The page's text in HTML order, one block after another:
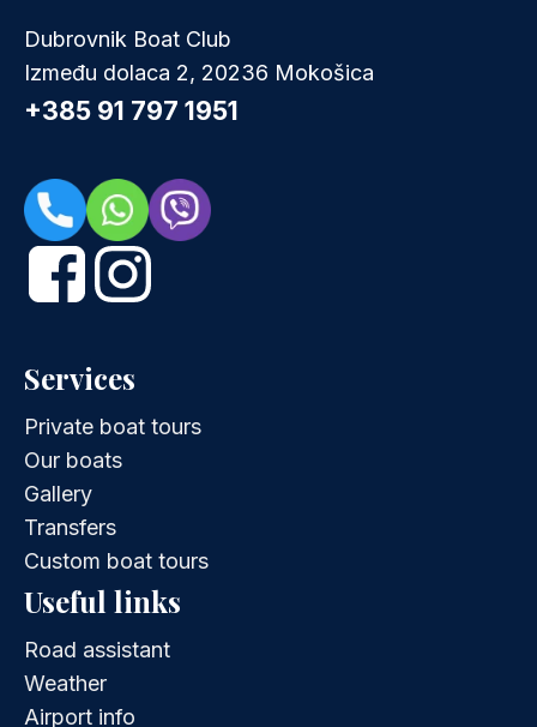
Dubrovnik Boat Club
Između dolaca 2, 20236 Mokošica
+385 91 797 1951
Services
Private boat tours
Our boats
Gallery
Transfers
Custom boat tours
Useful links
Road assistant
Weather
Airport info